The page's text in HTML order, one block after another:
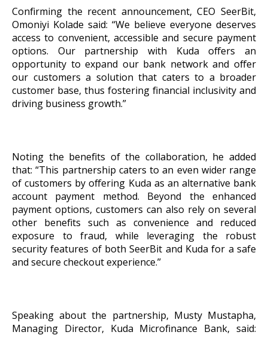
Confirming the recent announcement, CEO SeerBit,
Omoniyi Kolade said: “We believe everyone deserves
access to convenient, accessible and secure payment
options. Our partnership with Kuda offers an
opportunity to expand our bank network and offer
our customers a solution that caters to a broader
customer base, thus fostering financial inclusivity and
driving business growth.”
Noting the benefits of the collaboration, he added
that: “This partnership caters to an even wider range
of customers by offering Kuda as an alternative bank
account payment method. Beyond the enhanced
payment options, customers can also rely on several
other benefits such as convenience and reduced
exposure to fraud, while leveraging the robust
security features of both SeerBit and Kuda for a safe
and secure checkout experience.’’
Speaking about the partnership, Musty Mustapha,
Managing Director, Kuda Microfinance Bank, said: